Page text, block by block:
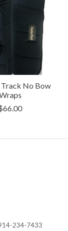
Track No Bow
234-7433